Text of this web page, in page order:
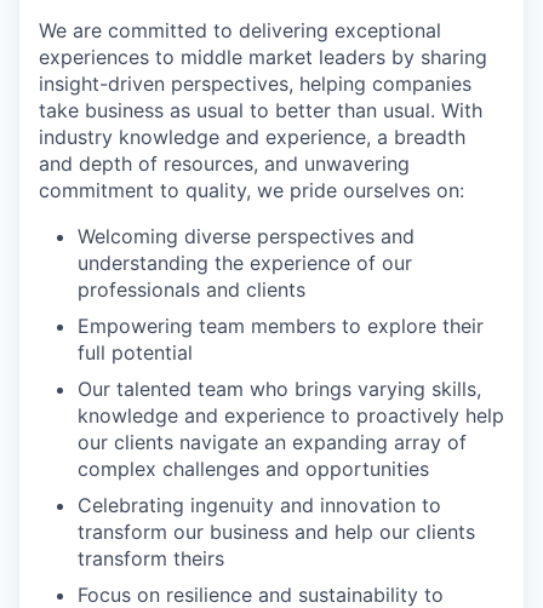
We are committed to delivering exceptional
experiences to middle market leaders by sharing
insight-driven perspectives, helping companies
take business as usual to better than usual. With
industry knowledge and experience, a breadth
and depth of resources, and unwavering
commitment to quality, we pride ourselves on:
Welcoming diverse perspectives and
understanding the experience of our
professionals and clients
Empowering team members to explore their
full potential
Our talented team who brings varying skills,
knowledge and experience to proactively help
our clients navigate an expanding array of
complex challenges and opportunities
Celebrating ingenuity and innovation to
transform our business and help our clients
transform theirs
Focus on resilience and sustainability to